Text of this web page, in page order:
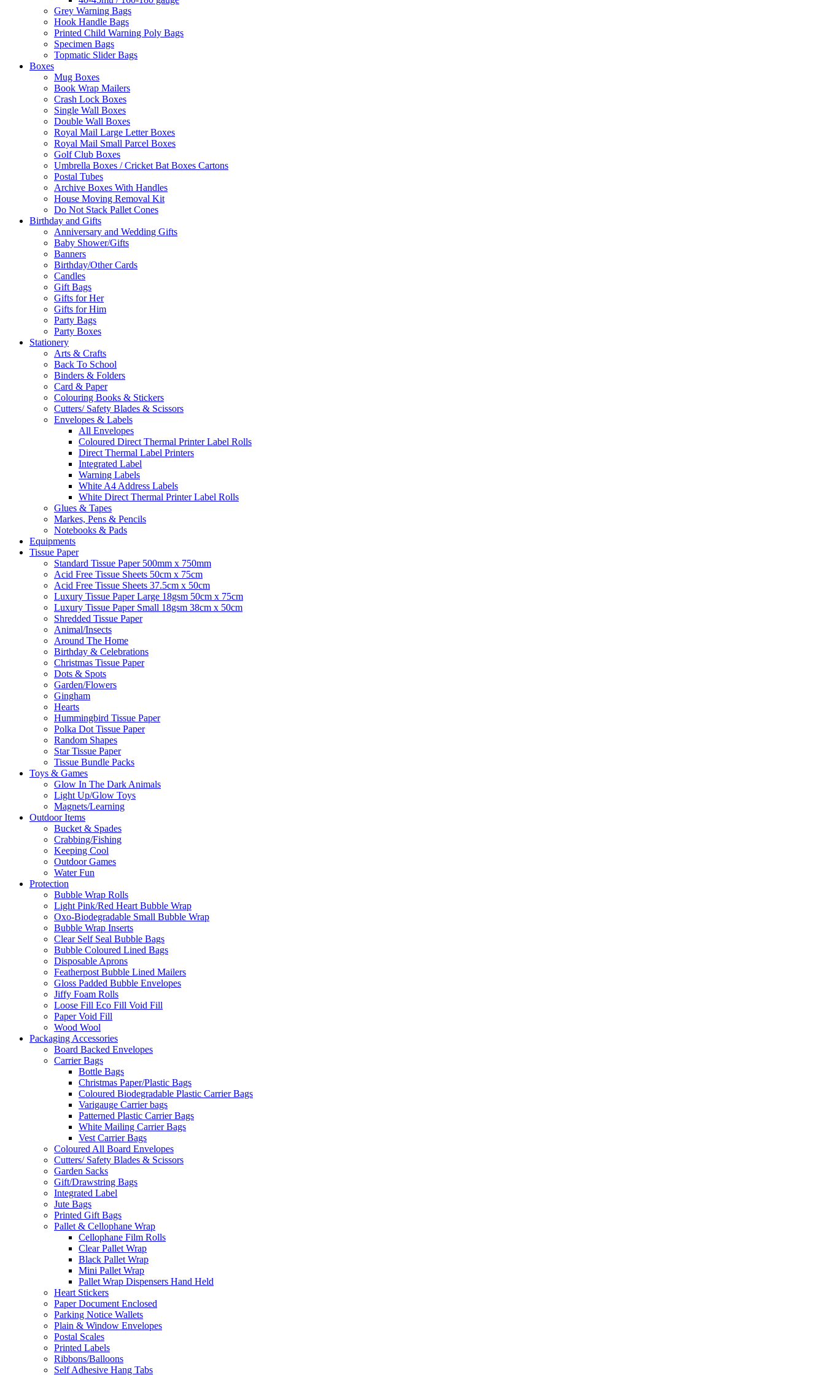
Grey Warning Bags
Hook Handle Bags
Printed Child Warning Poly Bags
Specimen Bags
Topmatic Slider Bags
Boxes
Mug Boxes
Book Wrap Mailers
Crash Lock Boxes
Single Wall Boxes
Double Wall Boxes
Royal Mail Large Letter Boxes
Royal Mail Small Parcel Boxes
Golf Club Boxes
Umbrella Boxes / Cricket Bat Boxes Cartons
Postal Tubes
Archive Boxes With Handles
House Moving Removal Kit
Do Not Stack Pallet Cones
Birthday and Gifts
Anniversary and Wedding Gifts
Baby Shower/Gifts
Banners
Birthday/Other Cards
Candles
Gift Bags
Gifts for Her
Gifts for Him
Party Bags
Party Boxes
Stationery
Arts & Crafts
Back To School
Binders & Folders
Card & Paper
Colouring Books & Stickers
Cutters/ Safety Blades & Scissors
Envelopes & Labels
All Envelopes
Coloured Direct Thermal Printer Label Rolls
Direct Thermal Label Printers
Integrated Label
Warning Labels
White A4 Address Labels
White Direct Thermal Printer Label Rolls
Glues & Tapes
Markes, Pens & Pencils
Notebooks & Pads
Equipments
Tissue Paper
Standard Tissue Paper 500mm x 750mm
Acid Free Tissue Sheets 50cm x 75cm
Acid Free Tissue Sheets 37.5cm x 50cm
Luxury Tissue Paper Large 18gsm 50cm x 75cm
Luxury Tissue Paper Small 18gsm 38cm x 50cm
Shredded Tissue Paper
Animal/Insect​s
Around The Home
Birthday & Celebrations
Christmas Tissue Paper
Dots & Spots
Garden/Flowers
Gingham
Hearts
Hummingbird Tissue Paper
Polka Dot Tissue Paper
Random Shapes
Star Tissue Paper
Tissue Bundle Packs
Toys & Games
Glow In The Dark Animals
Light Up/Glow Toys
Magnets/Learning
Outdoor Items
Bucket & Spades
Crabbing/Fishing
Keeping Cool
Outdoor Games
Water Fun
Protection
Bubble Wrap Rolls
Light Pink/Red Heart Bubble Wrap
Oxo-Biodegradable Small Bubble Wrap
Bubble Wrap Inserts
Clear Self Seal Bubble Bags
Bubble Coloured Lined Bags
Disposable Aprons
Featherpost Bubble Lined Mailers
Gloss Padded Bubble Envelopes
Jiffy Foam Rolls
Loose Fill Eco Fill Void Fill
Paper Void Fill
Wood Wool
Packaging Accessories
Board Backed Envelopes
Carrier Bags
Bottle Bags
Christmas Paper/Plastic Bags
Coloured Biodegradable Plastic Carrier Bags
Varigauge Carrier bags
Patterned Plastic Carrier Bags
White Mailing Carrier Bags
Vest Carrier Bags
Coloured All Board Envelopes
Cutters/ Safety Blades & Scissors
Garden Sacks
Gift/Drawstring Bags
Integrated Label
Jute Bags
Printed Gift Bags
Pallet & Cellophane Wrap
Cellophane Film Rolls
Clear Pallet Wrap
Black Pallet Wrap
Mini Pallet Wrap
Pallet Wrap Dispensers Hand Held
Heart Stickers
Paper Document Enclosed
Parking Notice Wallets
Plain & Window Envelopes
Postal Scales
Printed Labels
Ribbons/Balloons
Self Adhesive Hang Tabs